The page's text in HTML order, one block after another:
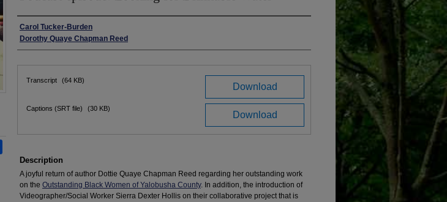
Authors
Carol Tucker-Burden
Dorothy Quaye Chapman Reed
Files
Download
Transcript (64 KB)
Download
Captions (SRT file) (30 KB)
Description
A joyful return of author Dottie Quaye Chapman Reed regarding her outstanding work
on the Outstanding Black Women of Yalobusha County. In addition, the introduction of
Videographer/Social Worker Sierra Dexter Hollis on their collaborative project that is